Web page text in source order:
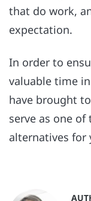
that do work,
expectation.
In order to
valuable time
have brought
serve as one
alternatives for